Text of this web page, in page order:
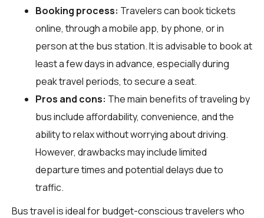
Booking process: Travelers can book tickets
online, through a mobile app, by phone, or in
person at the bus station. It is advisable to book at
least a few days in advance, especially during
peak travel periods, to secure a seat.
Pros and cons: The main benefits of traveling by
bus include affordability, convenience, and the
ability to relax without worrying about driving.
However, drawbacks may include limited
departure times and potential delays due to
traffic.
Bus travel is ideal for budget-conscious travelers who